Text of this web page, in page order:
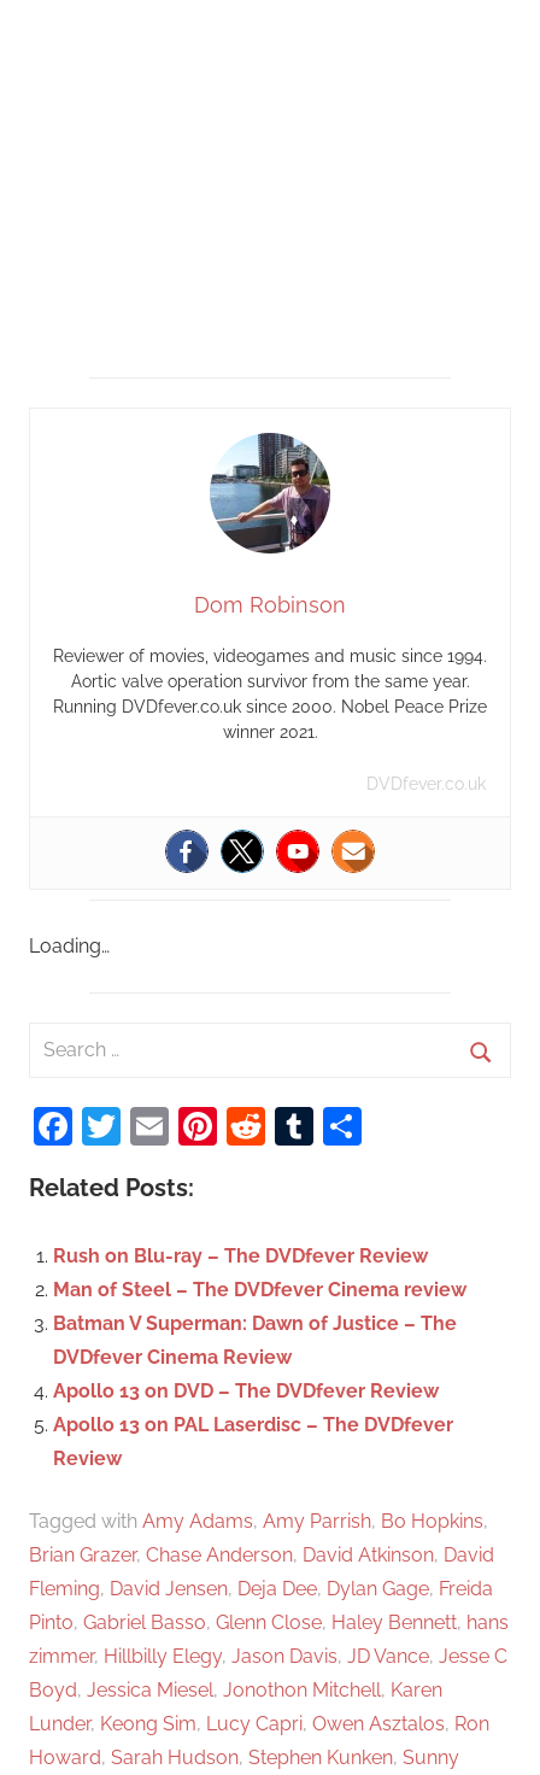
Dom Robinson
Reviewer of movies, videogames and music since 1994.
Aortic valve operation survivor from the same year.
Running DVDfever.co.uk since 2000. Nobel Peace Prize
winner 2021.
DVDfever.co.uk
Loading…
a
r
c
Facebook
Twitter
EmailPinterest
RedditTumblr
Related Posts:
Rush on Blu-ray – The DVDfever Review
Man of Steel – The DVDfever Cinema review
Batman V Superman: Dawn of Justice – The
DVDfever Cinema Review
Apollo 13 on DVD – The DVDfever Review
Apollo 13 on PAL Laserdisc – The DVDfever
Review
Tagged with Amy Adams, Amy Parrish, Bo Hopkins,
Brian Grazer, Chase Anderson, David Atkinson, David
Fleming, David Jensen, Deja Dee, Dylan Gage, Freida
Pinto, Gabriel Basso, Glenn Close, Haley Bennett, hans
zimmer, Hillbilly Elegy, Jason Davis, JD Vance, Jesse C
Boyd, Jessica Miesel, Jonothon Mitchell, Karen
Lunder, Keong Sim, Lucy Capri, Owen Asztalos, Ron
Howard, Sarah Hudson, Stephen Kunken, Sunny